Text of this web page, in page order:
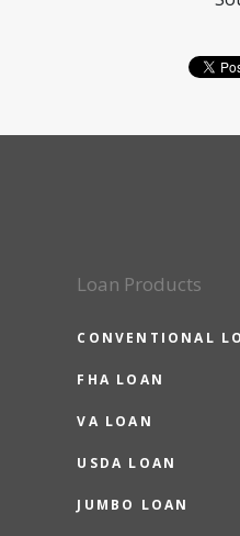
Loan Products
CONVENTIONAL
FHA LOAN
VA LOAN
USDA LOAN
JUMBO LOAN